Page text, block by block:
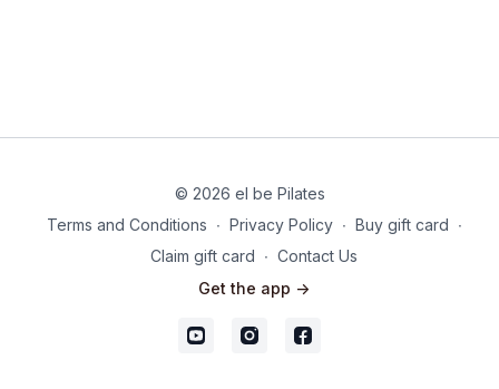
© 2026 el be Pilates
Terms and Conditions ∙ Privacy Policy ∙ Buy gift card ∙
Claim gift card ∙ Contact Us
Get the app ->